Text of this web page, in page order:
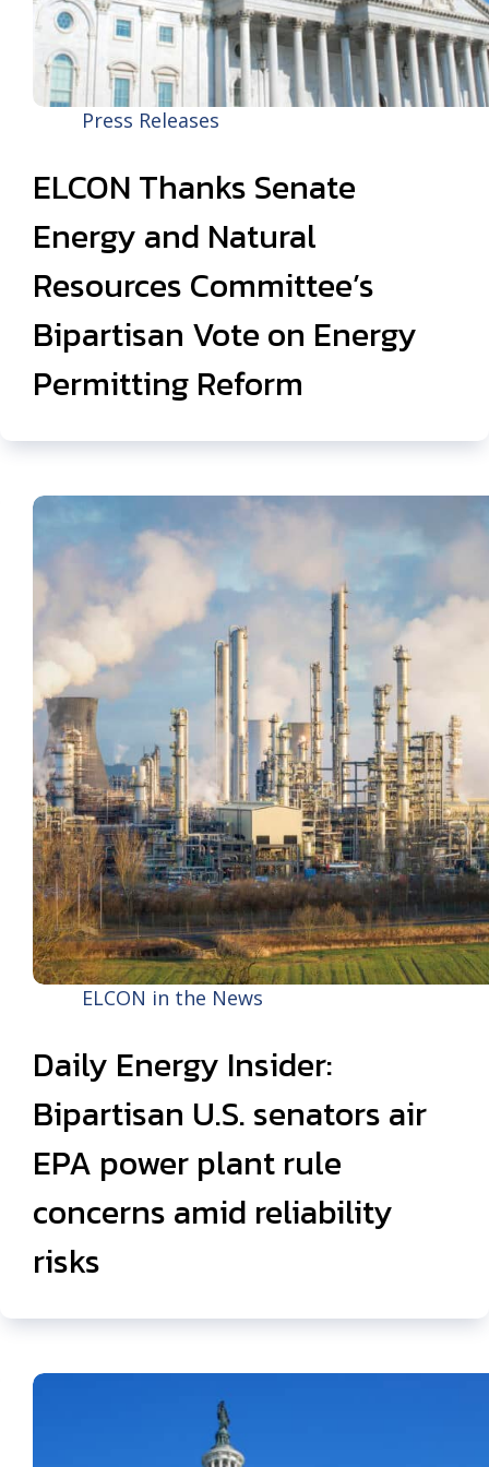
Press Releases
ELCON Thanks Senate
Energy and Natural
Resources Committee’s
Bipartisan Vote on Energy
Permitting Reform
ELCON in the News
Daily Energy Insider:
Bipartisan U.S. senators air
EPA power plant rule
concerns amid reliability
risks